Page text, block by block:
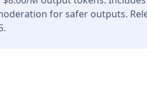
for safer outputs.